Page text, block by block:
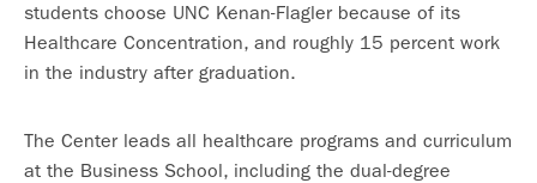
students choose UNC Kenan-Flagler because of its
Healthcare Concentration, and roughly 15 percent work
in the industry after graduation.
The Center leads all healthcare programs and curriculum
at the Business School, including the dual-degree